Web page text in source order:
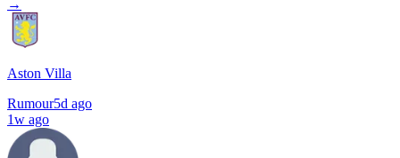
→
Aston Villa
Rumour5d ago
1w ago